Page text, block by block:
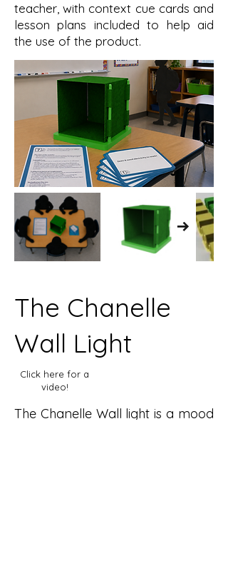
teacher, with context cue cards and
lesson plans included to help aid
the use of the product.
The Chanelle
Wall Light
Click here for a
video!
The Chanelle Wall light is a mood